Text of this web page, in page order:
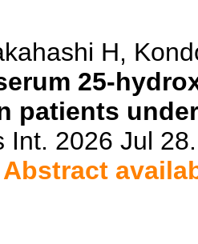
H,
25-
patients
Int. 2026 Jul
Abstract